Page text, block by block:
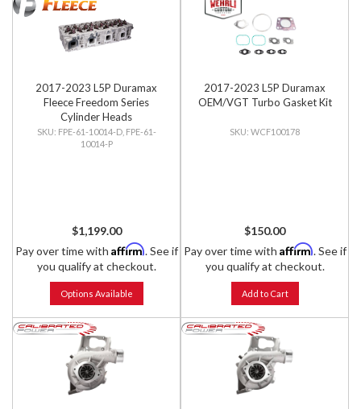
2017-2023 L5P Duramax
Fleece Freedom Series
Cylinder Heads
FPE-61-10014-D, FPE-61-
10014-P
$1,199.00
Pay over time with Affirm. See if
you qualify at checkout.
Options Available
2017-2023 L5P Duramax
OEM/VGT Turbo Gasket Kit
WCF100178
$150.00
Pay over time with Affirm. See if
you qualify at checkout.
Add to Cart